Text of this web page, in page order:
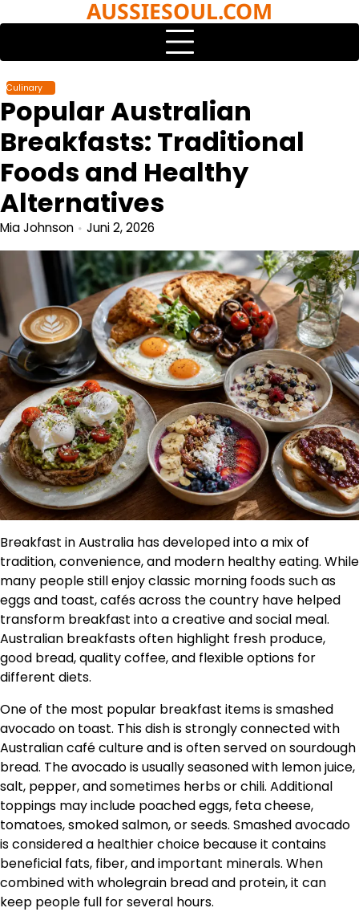
to
AUSSIESOUL.COM
Culinary
Popular Australian
Breakfasts: Traditional
Foods and Healthy
Alternatives
Mia Johnson Juni 2, 2026
Breakfast in Australia has developed into a mix of
tradition, convenience, and modern healthy eating. While
many people still enjoy classic morning foods such as
eggs and toast, cafés across the country have helped
transform breakfast into a creative and social meal.
Australian breakfasts often highlight fresh produce,
good bread, quality coffee, and flexible options for
different diets.
One of the most popular breakfast items is smashed
avocado on toast. This dish is strongly connected with
Australian café culture and is often served on sourdough
bread. The avocado is usually seasoned with lemon juice,
salt, pepper, and sometimes herbs or chili. Additional
toppings may include poached eggs, feta cheese,
tomatoes, smoked salmon, or seeds. Smashed avocado
is considered a healthier choice because it contains
beneficial fats, fiber, and important minerals. When
combined with wholegrain bread and protein, it can
keep people full for several hours.